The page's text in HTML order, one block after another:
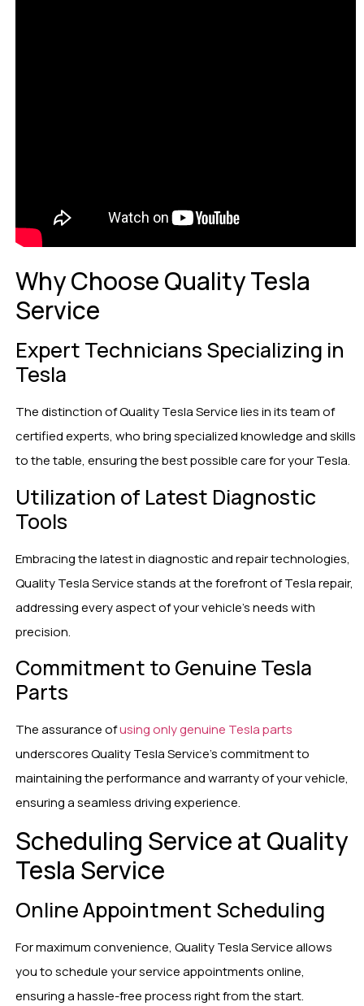
Why Choose Quality Tesla
Service
Expert Technicians Specializing in
Tesla
The distinction of Quality Tesla Service lies in its team of
certified experts, who bring specialized knowledge and skills
to the table, ensuring the best possible care for your Tesla.
Utilization of Latest Diagnostic
Tools
Embracing the latest in diagnostic and repair technologies,
Quality Tesla Service stands at the forefront of Tesla repair,
addressing every aspect of your vehicle’s needs with
precision.
Commitment to Genuine Tesla
Parts
The assurance ofusing only genuine Tesla parts
underscores Quality Tesla Service’s commitment to
maintaining the performance and warranty of your vehicle,
ensuring a seamless driving experience.
Scheduling Service at Quality
Tesla Service
Online Appointment Scheduling
For maximum convenience, Quality Tesla Service allows
you to schedule your service appointments online,
ensuring a hassle-free process right from the start.